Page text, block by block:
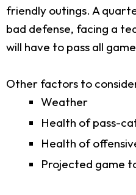
friendly outings. A
bad defense, facing a
will have to pass all
Other factors to
Weather
Health of pass-
Health of
Projected game